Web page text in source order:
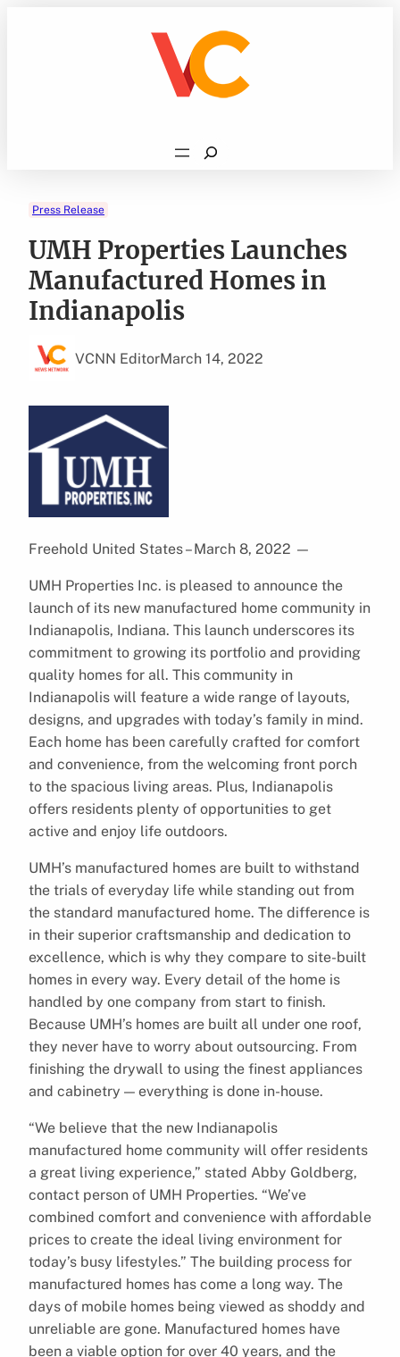
Search
Press Release
UMH Properties Launches
Manufactured Homes in
Indianapolis
VCNN EditorMarch 14, 2022
Freehold United States – March 8, 2022 —
UMH Properties Inc. is pleased to announce the
launch of its new manufactured home community in
Indianapolis, Indiana. This launch underscores its
commitment to growing its portfolio and providing
quality homes for all. This community in
Indianapolis will feature a wide range of layouts,
designs, and upgrades with today’s family in mind.
Each home has been carefully crafted for comfort
and convenience, from the welcoming front porch
to the spacious living areas. Plus, Indianapolis
offers residents plenty of opportunities to get
active and enjoy life outdoors.
UMH’s manufactured homes are built to withstand
the trials of everyday life while standing out from
the standard manufactured home. The difference is
in their superior craftsmanship and dedication to
excellence, which is why they compare to site-built
homes in every way. Every detail of the home is
handled by one company from start to finish.
Because UMH’s homes are built all under one roof,
they never have to worry about outsourcing. From
finishing the drywall to using the finest appliances
and cabinetry — everything is done in-house.
“We believe that the new Indianapolis
manufactured home community will offer residents
a great living experience,” stated Abby Goldberg,
contact person of UMH Properties. “We’ve
combined comfort and convenience with affordable
prices to create the ideal living environment for
today’s busy lifestyles.” The building process for
manufactured homes has come a long way. The
days of mobile homes being viewed as shoddy and
unreliable are gone. Manufactured homes have
been a viable option for over 40 years, and the